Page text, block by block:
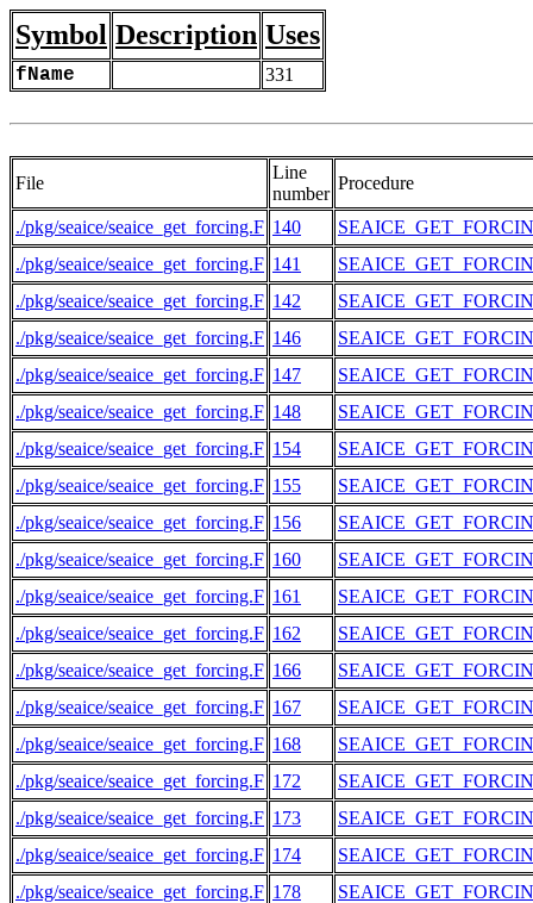
Symbol Description Uses
fName 331
File
Line
number
Procedure
./pkg/seaice/seaice_get_forcing.F 140
./pkg/seaice/seaice_get_forcing.F 141
./pkg/seaice/seaice_get_forcing.F 142
./pkg/seaice/seaice_get_forcing.F 146
./pkg/seaice/seaice_get_forcing.F 147
./pkg/seaice/seaice_get_forcing.F 148
./pkg/seaice/seaice_get_forcing.F 154
./pkg/seaice/seaice_get_forcing.F 155
./pkg/seaice/seaice_get_forcing.F 156
./pkg/seaice/seaice_get_forcing.F 160
./pkg/seaice/seaice_get_forcing.F 161
./pkg/seaice/seaice_get_forcing.F 162
./pkg/seaice/seaice_get_forcing.F 166
./pkg/seaice/seaice_get_forcing.F 167
./pkg/seaice/seaice_get_forcing.F 168
./pkg/seaice/seaice_get_forcing.F 172
./pkg/seaice/seaice_get_forcing.F 173
./pkg/seaice/seaice_get_forcing.F 174
./pkg/seaice/seaice_get_forcing.F 178